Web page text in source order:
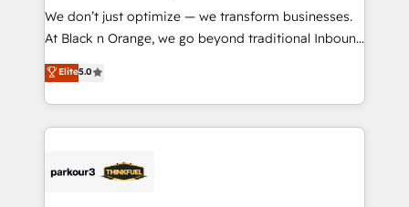
but small enough to listen. Our Services: HubSpot
implementations & data migration Custom AI agents
Website design Let’s turn your CRM into your growth
engine!
We don’t just optimize — we transform businesses.
At Black n Orange, we go beyond traditional Inbound
Marketing with our exclusive methodologies:
BOOMS and BOOST. Together, they form a powerful
combination that has driven success for over 800
businesses worldwide. As Elite HubSpot Partners, we
strategies that integrate data-driven marketing,
Elite5.0